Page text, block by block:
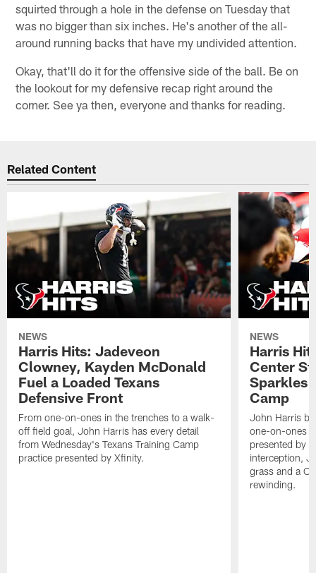
squirted through a hole in the defense on Tuesday that
was no bigger than six inches. He's another of the all-
around running backs that have my undivided attention.
Okay, that'll do it for the offensive side of the ball. Be on
the lookout for my defensive recap right around the
corner. See ya then, everyone and thanks for reading.
Related Content
NEWS
Harris Hits: Jadeveon
Clowney, Kayden McDonald
Fuel a Loaded Texans
Defensive Front
From one-on-ones in the trenches to a walk-
off field goal, John Harris has every detail
from Wednesday's Texans Training Camp
practice presented by Xfinity.
NEWS
Harris
Center
Sparkles
Camp
John Harris
one-on-ones
presented by
interception,
grass and a
rewinding.